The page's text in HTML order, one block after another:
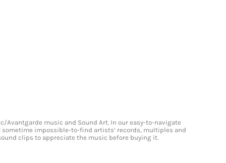
music and Sound Art. In our easy-to-navigate
impossible-to-find artists’ records, multiples and
clips to appreciate the music before buying it.